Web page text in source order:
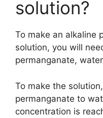
solution?
To make an alkaline
solution, you will
permanganate,
To make the
permanganate to
concentration is